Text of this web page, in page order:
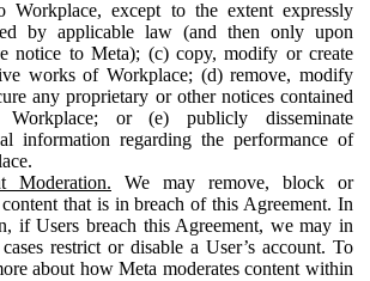
Workplace, except to the extent expressly
by applicable law (and then only upon
notice to Meta); (c) copy, modify or create
works of Workplace; (d) remove, modify
any proprietary or other notices contained
Workplace; or (e) publicly disseminate
information regarding the performance of
Moderation. We may remove, block or
that is in breach of this Agreement. In
if Users breach this Agreement, we may in
restrict or disable a User’s account. To
about how Meta moderates content within